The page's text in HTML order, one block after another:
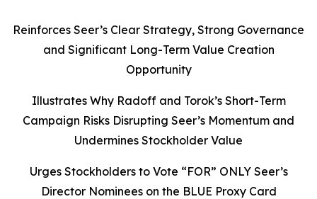
Reinforces Seer’s Clear Strategy, Strong Governance
and Significant Long-Term Value Creation
Opportunity
Illustrates Why Radoff and Torok’s Short-Term
Campaign Risks Disrupting Seer’s Momentum and
Undermines Stockholder Value
Urges Stockholders to Vote “FOR” ONLY Seer’s
Director Nominees on the BLUE Proxy Card